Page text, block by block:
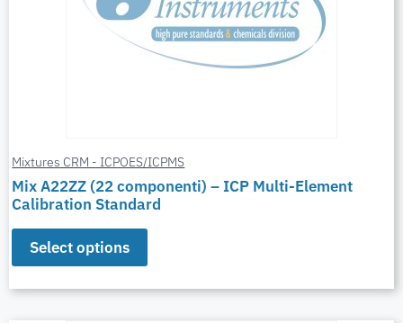
Mixtures CRM - ICPOES/ICPMS
Mix A22ZZ (22 componenti) – ICP Multi-Element
Calibration Standard
Select options